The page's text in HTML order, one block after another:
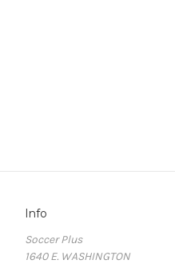
Info
Soccer Plus
1640 E. WASHINGTON